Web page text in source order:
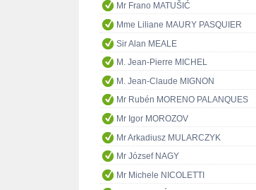
Mr Frano MATUŠIĆ
Mme Liliane MAURY PASQUIER
Sir Alan MEALE
M. Jean-Pierre MICHEL
M. Jean-Claude MIGNON
Mr Rubén MORENO PALANQUES
Mr Igor MOROZOV
Mr Arkadiusz MULARCZYK
Mr József NAGY
Mr Michele NICOLETTI